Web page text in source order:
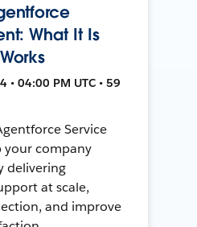
What It Is
• 04:00 PM UTC • 59
Service
your company
delivering
at scale,
and improve